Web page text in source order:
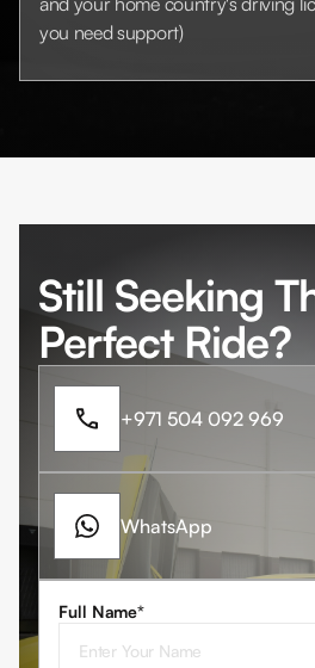
you need support)
Still Seeking
Perfect Ride?
+971 504 092 969
WhatsApp
Full Name*